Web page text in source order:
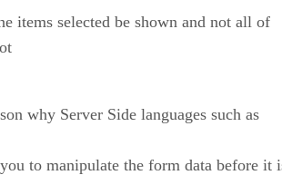
items selected be shown and not all of
why Server Side languages such as
to manipulate the form data before it